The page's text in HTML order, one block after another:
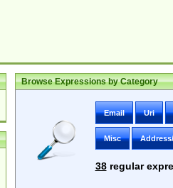
Browse Expressions by Category
Email Uri
Misc
38regular